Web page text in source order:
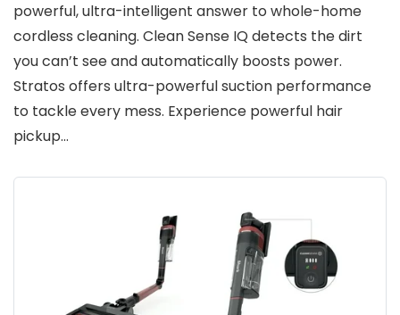
powerful, ultra-intelligent answer to whole-home
cordless cleaning. Clean Sense IQ detects the dirt
you can’t see and automatically boosts power.
Stratos offers ultra-powerful suction performance
to tackle every mess. Experience powerful hair
pickup…